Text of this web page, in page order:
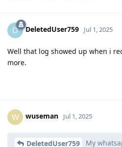
D DeletedUser759 Jul 1, 2025
Well that log showed up when i
more.
W wuseman Jul 1, 2025
DeletedUser759
My